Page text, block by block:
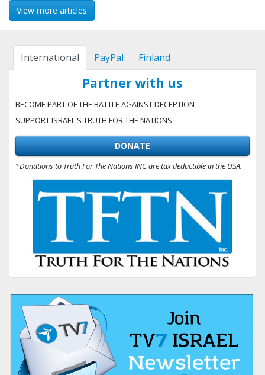
View more articles
International PayPal Finland
Partner with us
BECOME PART OF THE BATTLE AGAINST DECEPTION
SUPPORT ISRAEL'S TRUTH FOR THE NATIONS
DONATE
*Donations to Truth For The Nations INC are tax deductible in the USA.